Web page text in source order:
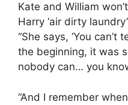
Kate and William
Harry ‘air dirty laundry’
“She says, ‘You can’t
the beginning, it was
nobody can… you
“And I remember